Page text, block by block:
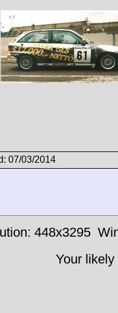
07/03/2014
448x3295
Your